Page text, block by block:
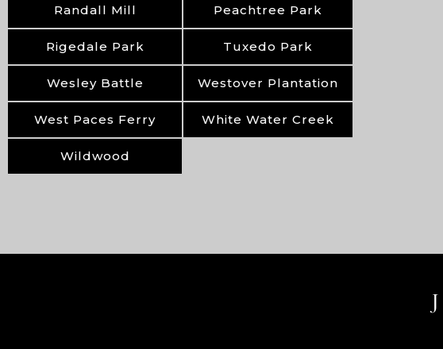
Randall Mill Peachtree Park
Rigedale Park Tuxedo Park
Wesley Battle Westover Plantation
West Paces Ferry White Water Creek
Wildwood